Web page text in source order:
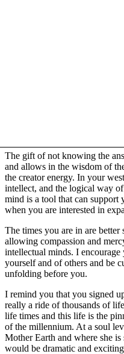
The gift of not knowing the
and allows in the wisdom of
the creator energy. In your
intellect, and the logical way
mind is a tool that can support
when you are interested in
The times you are in are
allowing compassion and
intellectual minds. I
yourself and of others and be
unfolding before you.
I remind you that you signed
really a ride of thousands of
life times and this life is the
of the millennium. At a soul
Mother Earth and where she
would be dramatic and